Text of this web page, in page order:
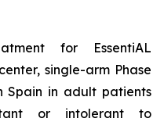
for EssentiAL
single-arm Phase
in adult patients
or intolerant to